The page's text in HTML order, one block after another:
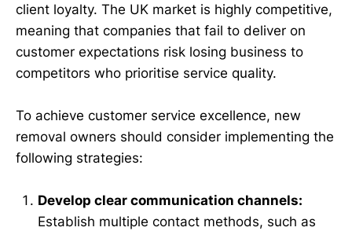
client loyalty. The UK market is highly competitive,
meaning that companies that fail to deliver on
customer expectations risk losing business to
competitors who prioritise service quality.
To achieve customer service excellence, new
removal owners should consider implementing the
following strategies:
Develop clear communication channels:
Establish multiple contact methods, such as